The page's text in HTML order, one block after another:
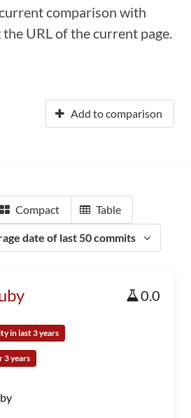
comparison with
URL of the current page.
Add to comparison
Compact Table
date of last 50 commits
0.0
in last 3 years
3 years